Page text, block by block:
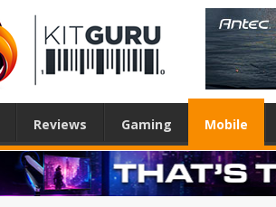
Reviews Gaming Mobile